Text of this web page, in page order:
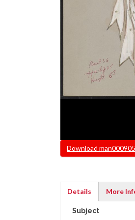
FileDownload
Details
tab)
More
Subject